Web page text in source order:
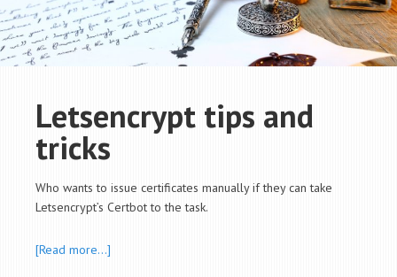
Letsencrypt tips and
tricks
Who wants to issue certificates manually if they can take
Letsencrypt’s Certbot to the task.
[Read more…]